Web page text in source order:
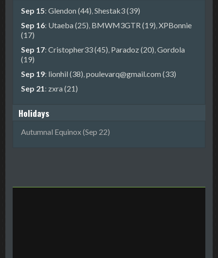
Sep 15:Glendon (44),Shestak3 (39)
Sep 16: Utaeba (25), BMWM3GTR (19),XPBonnie
(17)
Sep 17:Cristopher33 (45), Paradoz (20),Gordola
(19)
Sep 19: lionhil (38),poulevarq@gmail.com (33)
Sep 21: zxra (21)
Holidays
Autumnal Equinox (Sep 22)